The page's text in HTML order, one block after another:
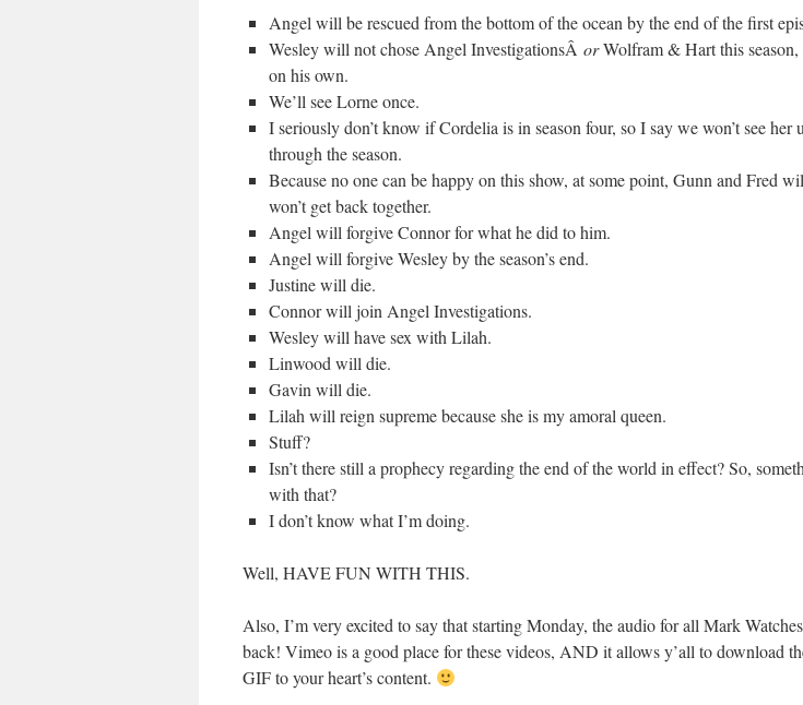
Angel will be rescued from the bottom of the ocean by the end of the first
Wesley will not chose Angel InvestigationsÂ orWolfram & Hart this
on his own.
We’ll see Lorne once.
I seriously don’t know if Cordelia is in season four, so I say we won’t see
through the season.
Because no one can be happy on this show, at some point, Gunn and Fred
won’t get back together.
Angel will forgive Connor for what he did to him.
Angel will forgive Wesley by the season’s end.
Justine will die.
Connor will join Angel Investigations.
Wesley will have sex with Lilah.
Linwood will die.
Gavin will die.
Lilah will reign supreme because she is my amoral queen.
Stuff?
Isn’t there still a prophecy regarding the end of the world in effect? So,
with that?
I don’t know what I’m doing.
Well, HAVE FUN WITH THIS.
Also, I’m very excited to say that starting Monday, the audio for all Mark
back! Vimeo is a good place for these videos, AND it allows y’all to download
GIF to your heart’s content.